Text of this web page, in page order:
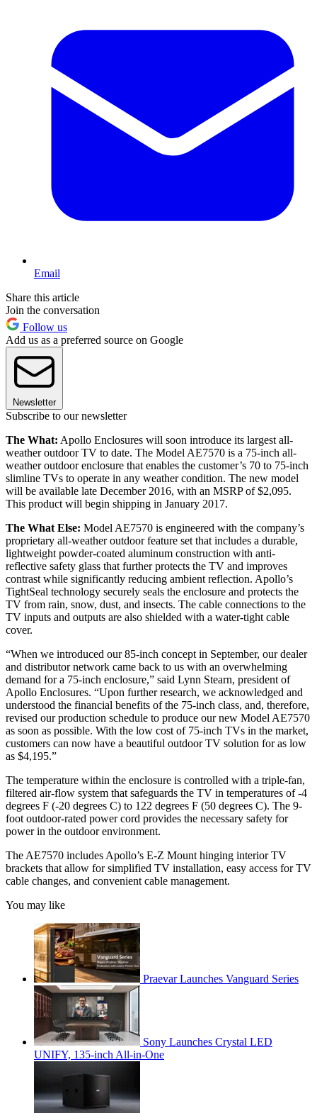
Email
Share this article
Join the conversation
Follow us
Add us as a preferred source on Google
Newsletter
Subscribe to our newsletter
The What: Apollo Enclosures will soon introduce its largest all-
weather outdoor TV to date. The Model AE7570 is a 75-inch all-
weather outdoor enclosure that enables the customer’s 70 to 75-inch
slimline TVs to operate in any weather condition. The new model
will be available late December 2016, with an MSRP of $2,095.
This product will begin shipping in January 2017.
The What Else: Model AE7570 is engineered with the company’s
proprietary all-weather outdoor feature set that includes a durable,
lightweight powder-coated aluminum construction with anti-
reflective safety glass that further protects the TV and improves
contrast while significantly reducing ambient reflection. Apollo’s
TightSeal technology securely seals the enclosure and protects the
TV from rain, snow, dust, and insects. The cable connections to the
TV inputs and outputs are also shielded with a water-tight cable
cover.
“When we introduced our 85-inch concept in September, our dealer
and distributor network came back to us with an overwhelming
demand for a 75-inch enclosure,” said Lynn Stearn, president of
Apollo Enclosures. “Upon further research, we acknowledged and
understood the financial benefits of the 75-inch class, and, therefore,
revised our production schedule to produce our new Model AE7570
as soon as possible. With the low cost of 75-inch TVs in the market,
customers can now have a beautiful outdoor TV solution for as low
as $4,195.”
The temperature within the enclosure is controlled with a triple-fan,
filtered air-flow system that safeguards the TV in temperatures of -4
degrees F (-20 degrees C) to 122 degrees F (50 degrees C). The 9-
foot outdoor-rated power cord provides the necessary safety for
power in the outdoor environment.
The AE7570 includes Apollo’s E-Z Mount hinging interior TV
brackets that allow for simplified TV installation, easy access for TV
cable changes, and convenient cable management.
You may like
Praevar Launches Vanguard Series
Sony Launches Crystal LED
UNIFY, 135-inch All-in-One